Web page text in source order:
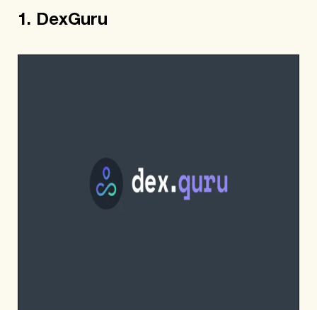
1. DexGuru